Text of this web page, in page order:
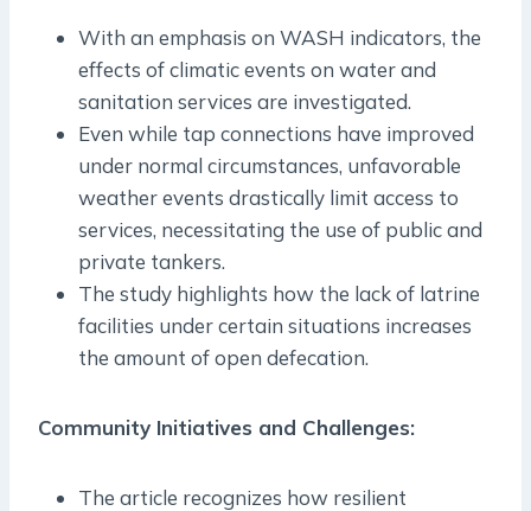
With an emphasis on WASH indicators, the
effects of climatic events on water and
sanitation services are investigated.
Even while tap connections have improved
under normal circumstances, unfavorable
weather events drastically limit access to
services, necessitating the use of public and
private tankers.
The study highlights how the lack of latrine
facilities under certain situations increases
the amount of open defecation.
Community Initiatives and Challenges:
The article recognizes how resilient